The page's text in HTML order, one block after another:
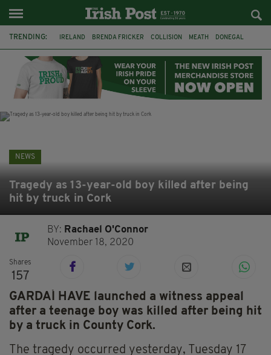
TRENDING: IRELAND BRENDA FRICKER COLLISION MEATH DONEGAL
WITNESS APPEAL KPMG
NEWS
Tragedy as 13-year-old boy killed after being
hit by truck in Cork
BY: Rachael O'Connor
November 18, 2020
Shares
157
GARDAÍ HAVE launched a witness appeal
after a teenage boy was killed after being hit
by a truck in County Cork.
The tragedy occurred yesterday, Tuesday 17